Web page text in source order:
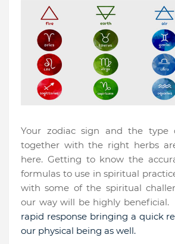
Your zodiac sign and the type
together with the right herbs
here. Getting to know the
formulas to use in spiritual
with some of the spiritual
our way will be highly beneficial.
rapid response bringing a quick
our physical being as well.